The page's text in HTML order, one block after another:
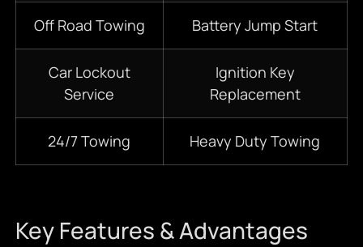
Off Road Towing Battery Jump Start
Car Lockout
Service
Ignition Key
Replacement
24/7 Towing Heavy Duty Towing
Key Features & Advantages